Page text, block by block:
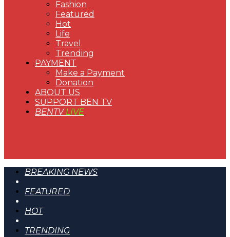
Fashion
Featured
Hot
Life
Travel
Trending
PAYMENT
Make a Payment
Donation
ABOUT US
SUPPORT BEN TV
BENTVLIVE
BREAKING NEWS
FEATURED
HOT
TRENDING